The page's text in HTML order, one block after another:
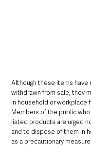
Although these items have
withdrawn from sale, they
in household or workplace
Members of the public who
listed products are urged
and to dispose of them in
as a precautionary measure.